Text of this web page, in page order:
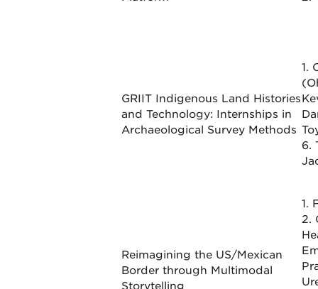
GRIIT Indigenous Land Histories
and Technology: Internships in
Archaeological Survey Methods
1.
6.
Reimagining the US/Mexican
Border through Multimodal
1.
2.